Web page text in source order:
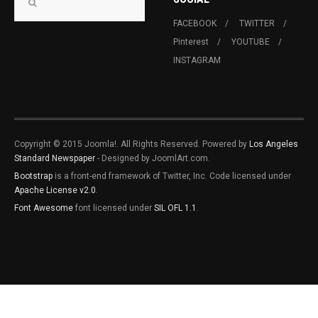
FACEBOOK
TWITTER
Pinterest
YOUTUBE
INSTAGRAM
Copyright © 2015 Joomla!. All Rights Reserved. Powered by Los Angeles
Standard Newspaper - Designed by JoomlArt.com.
Bootstrap is a front-end framework of Twitter, Inc. Code licensed under
Apache License v2.0.
Font Awesome font licensed under SIL OFL 1.1 .